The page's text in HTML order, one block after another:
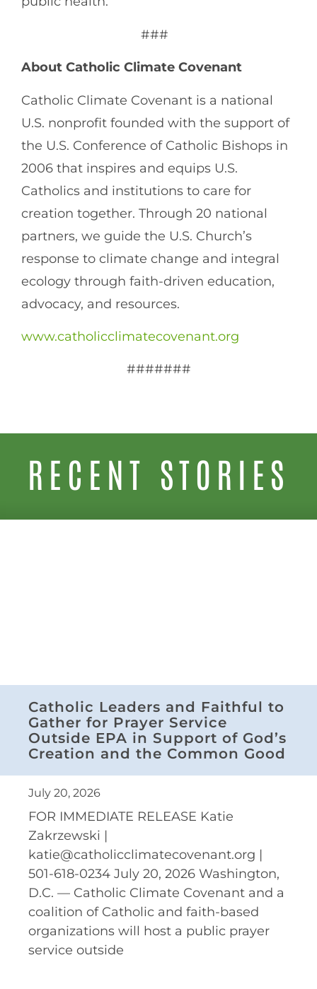
###
About Catholic Climate Covenant
Catholic Climate Covenant is a national
U.S. nonprofit founded with the support of
the U.S. Conference of Catholic Bishops in
2006 that inspires and equips U.S.
Catholics and institutions to care for
creation together. Through 20 national
partners, we guide the U.S. Church’s
response to climate change and integral
ecology through faith-driven education,
advocacy, and resources.
www.catholicclimatecovenant.org
#######
RECENT STORIES
Catholic Leaders and Faithful to
Gather for Prayer Service
Outside EPA in Support of God’s
Creation and the Common Good
July 20, 2026
FOR IMMEDIATE RELEASE Katie
Zakrzewski |
katie@catholicclimatecovenant.org |
501-618-0234 July 20, 2026 Washington,
D.C. — Catholic Climate Covenant and a
coalition of Catholic and faith-based
organizations will host a public prayer
service outside